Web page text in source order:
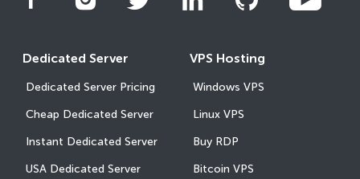
Dedicated Server
Dedicated Server Pricing
Cheap Dedicated Server
Instant Dedicated Server
USA Dedicated Server
VPS Hosting
Windows VPS
Linux VPS
Buy RDP
Bitcoin VPS